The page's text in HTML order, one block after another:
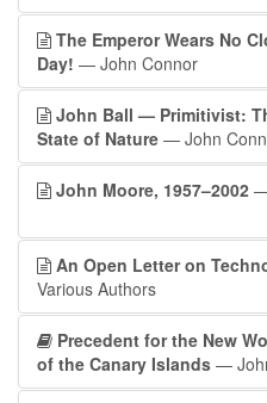
The Emperor Wears No
Day! — John Connor
John Ball — Primitivist:
State of Nature — John
John Moore, 1957–2002
An Open Letter on
Various Authors
Precedent for the New
of the Canary Islands —